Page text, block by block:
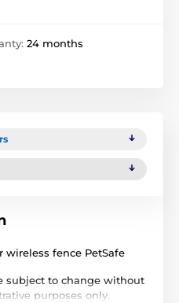
24 months
wireless fence PetSafe
subject to change without
purposes only.